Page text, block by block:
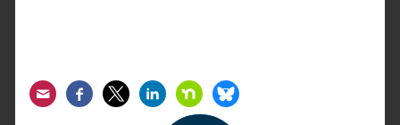
EmailFacebook
TwitterLinkedInNextdoorBluesky